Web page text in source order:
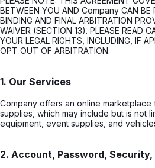
BETWEEN YOU AND Company CAN BE
BINDING AND FINAL ARBITRATION
WAIVER (SECTION 13). PLEASE READ
YOUR LEGAL RIGHTS, INCLUDING, IF
OPT OUT OF ARBITRATION.
1. Our Services
Company offers an online
supplies, which may include but is not
equipment, event supplies, and
2. Account, Password, Security,